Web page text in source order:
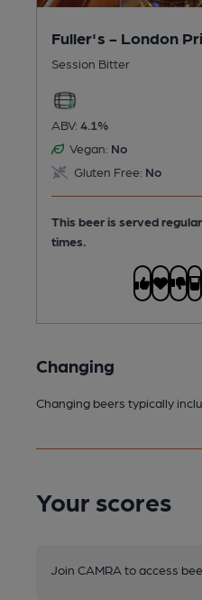
Fuller's - London
Session Bitter
ABV: 4.1%
Vegan: No
Gluten Free: No
This beer is served
times.
Changing
Changing beers typically
Your scores
Join CAMRA to access